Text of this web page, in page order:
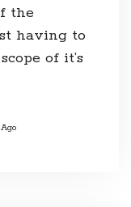
the
having to
of it’s